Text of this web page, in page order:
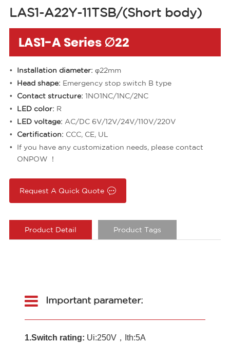
LAS1-A22Y-11TSB/(Short body)
LAS1-A Series ∅22
Installation diameter: φ22mm
Head shape: Emergency stop switch B type
Contact structure: 1NO1NC/1NC/2NC
LED color: R
LED voltage: AC/DC 6V/12V/24V/110V/220V
Certification: CCC, CE, UL
If you have any customization needs, please contact
ONPOW ！
Request A Quick Quote
Product Detail Product Tags
Important parameter:
1.Switch rating: Ui:250V，Ith:5A